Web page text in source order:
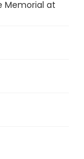
Memorial at